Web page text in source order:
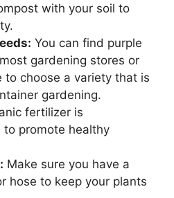
with your soil to
You can find purple
gardening stores or
to choose a variety that is
gardening.
fertilizer is
to promote healthy
Make sure you have a
hose to keep your plants